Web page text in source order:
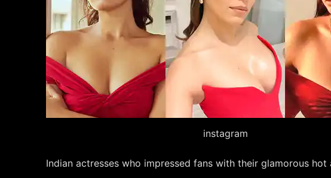
instagram
Indian actresses who impressed fans with their glamorous